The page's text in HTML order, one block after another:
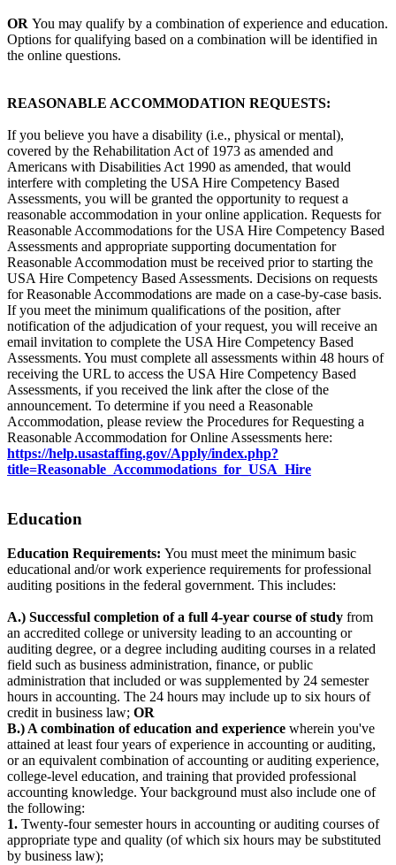
OR You may qualify by a combination of experience and education.
Options for qualifying based on a combination will be identified in
the online questions.
REASONABLE ACCOMMODATION REQUESTS:
If you believe you have a disability (i.e., physical or mental),
covered by the Rehabilitation Act of 1973 as amended and
Americans with Disabilities Act 1990 as amended, that would
interfere with completing the USA Hire Competency Based
Assessments, you will be granted the opportunity to request a
reasonable accommodation in your online application. Requests for
Reasonable Accommodations for the USA Hire Competency Based
Assessments and appropriate supporting documentation for
Reasonable Accommodation must be received prior to starting the
USA Hire Competency Based Assessments. Decisions on requests
for Reasonable Accommodations are made on a case-by-case basis.
If you meet the minimum qualifications of the position, after
notification of the adjudication of your request, you will receive an
email invitation to complete the USA Hire Competency Based
Assessments. You must complete all assessments within 48 hours of
receiving the URL to access the USA Hire Competency Based
Assessments, if you received the link after the close of the
announcement. To determine if you need a Reasonable
Accommodation, please review the Procedures for Requesting a
Reasonable Accommodation for Online Assessments here:
https://help.usastaffing.gov/Apply/index.php?
title=Reasonable_Accommodations_for_USA_Hire
Education
Education Requirements: You must meet the minimum basic
educational and/or work experience requirements for professional
auditing positions in the federal government. This includes:
A.) Successful completion of a full 4-year course of study from
an accredited college or university leading to an accounting or
auditing degree, or a degree including auditing courses in a related
field such as business administration, finance, or public
administration that included or was supplemented by 24 semester
hours in accounting. The 24 hours may include up to six hours of
credit in business law; OR
B.) A combination of education and experience wherein you've
attained at least four years of experience in accounting or auditing,
or an equivalent combination of accounting or auditing experience,
college-level education, and training that provided professional
accounting knowledge. Your background must also include one of
the following:
1. Twenty-four semester hours in accounting or auditing courses of
appropriate type and quality (of which six hours may be substituted
by business law);